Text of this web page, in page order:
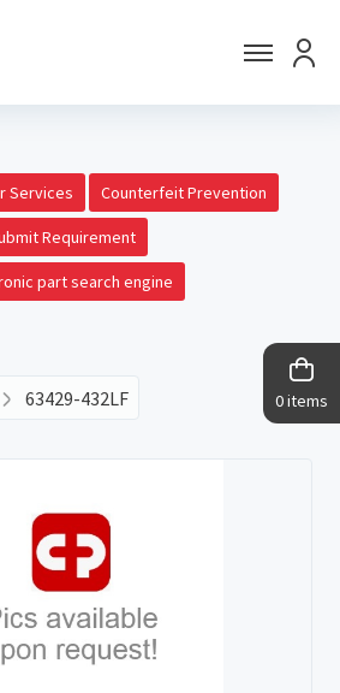
0 items
Services Counterfeit Prevention
Requirement
part search engine
63429-432LF